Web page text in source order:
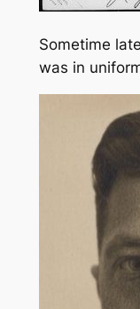
Sometime
was in